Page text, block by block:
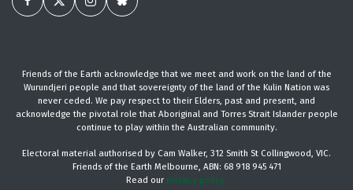
Friends of the Earth acknowledge that we meet and work on the land of the
Wurundjeri people and that sovereignty of the land of the Kulin Nation was
never ceded. We pay respect to their Elders, past and present, and
acknowledge the pivotal role that Aboriginal and Torres Strait Islander people
continue to play within the Australian community.
Electoral material authorised by Cam Walker, 312 Smith St Collingwood, VIC.
Friends of the Earth Melbourne, ABN: 68 918 945 471
Read our privacy policy.